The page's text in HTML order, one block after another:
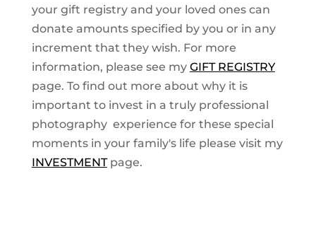
your gift registry and your loved ones can
donate amounts specified by you or in any
increment that they wish. For more
information, please see my GIFT REGISTRY
page. To find out more about why it is
important to invest in a truly professional
photography experience for these special
moments in your family's life please visit my
INVESTMENTpage.